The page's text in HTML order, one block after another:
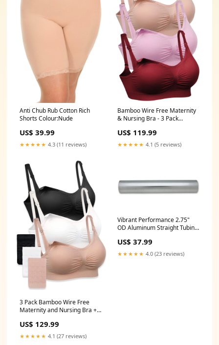
Anti Chub Rub Cotton Rich
Shorts Colour:Nude
US$ 39.99
★★★★★ 4.3 (11 reviews)
Bamboo Wire Free Maternity
& Nursing Bra - 3 Pack
24-26
US$ 119.99
★★★★★ 4.1 (5 reviews)
3 Pack Bamboo Wire Free
Maternity and Nursing Bra +
US$ 129.99
★★★★★ 4.1 (27 reviews)
Vibrant Performance 2.75"
OD Aluminum Straight Tubing
US$ 37.99
★★★★★ 4.0 (23 reviews)